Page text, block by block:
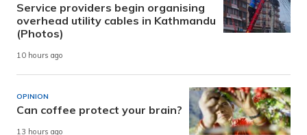
Service providers begin organising
overhead utility cables in Kathmandu
(Photos)
10 hours ago
OPINION
Can coffee protect your brain?
13 hours ago